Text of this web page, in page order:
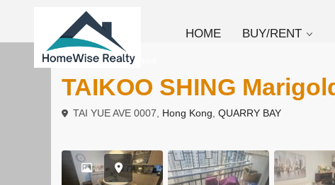
HOME BUY/RENT
To Rent Apartment
TAIKOO SHING
TAI YUE AVE 0007, Hong Kong QUARRY BAY